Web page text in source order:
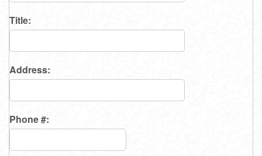
Title:
Address:
Phone #: